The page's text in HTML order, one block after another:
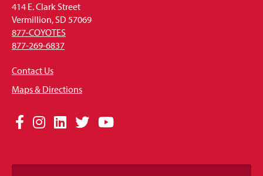
414 E. Clark Street
Vermillion, SD 57069
877-COYOTES
877-269-6837
Contact Us
Maps & Directions
Social
Links
Facebook
Instagram
LinkedIn
TwitterYouTube